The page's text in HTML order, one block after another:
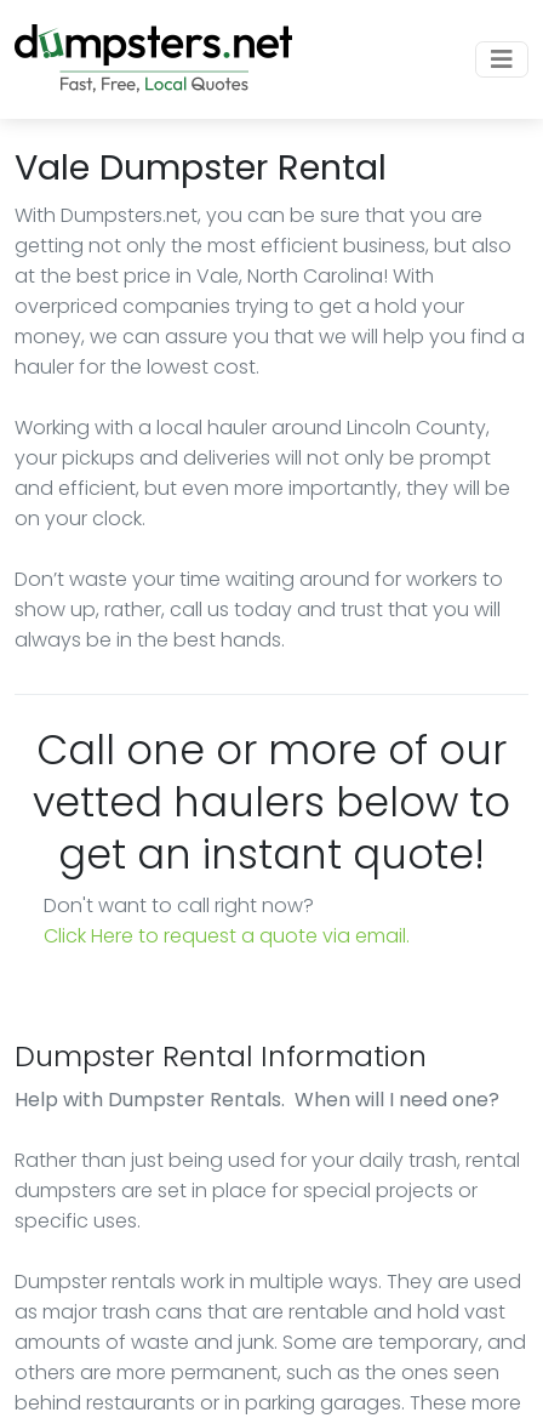
Vale Dumpster Rental
With Dumpsters.net, you can be sure that you are
getting not only the most efficient business, but also
at the best price in Vale, North Carolina! With
overpriced companies trying to get a hold your
money, we can assure you that we will help you find a
hauler for the lowest cost.
Working with a local hauler around Lincoln County,
your pickups and deliveries will not only be prompt
and efficient, but even more importantly, they will be
on your clock.
Don’t waste your time waiting around for workers to
show up, rather, call us today and trust that you will
always be in the best hands.
Call one or more of our
vetted haulers below to
get an instant quote!
Don't want to call right now?
Click Here to request a quote via email.
Dumpster Rental Information
Help with Dumpster Rentals. When will I need one?
Rather than just being used for your daily trash, rental
dumpsters are set in place for special projects or
specific uses.
Dumpster rentals work in multiple ways. They are used
as major trash cans that are rentable and hold vast
amounts of waste and junk. Some are temporary, and
others are more permanent, such as the ones seen
behind restaurants or in parking garages. These more